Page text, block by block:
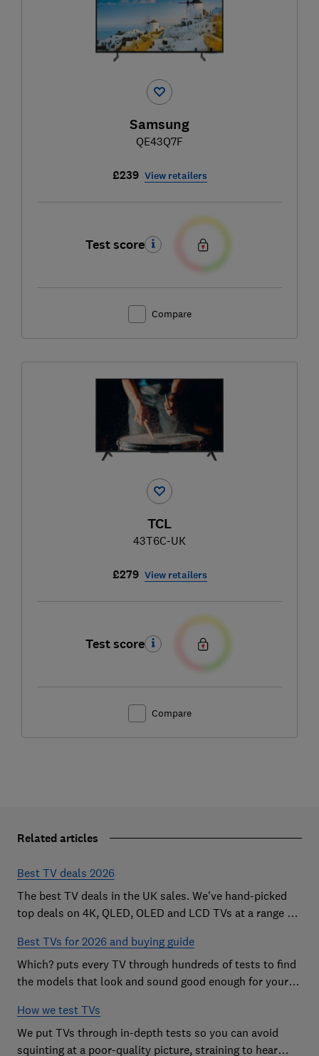
Samsung
QE43Q7F
£239 View retailers
Test score
Compare
TCL
43T6C-UK
£279 View retailers
Test score
Compare
Related articles
Best TV deals 2026
The best TV deals in the UK sales. We've hand-picked
top deals on 4K, QLED, OLED and LCD TVs at a range of
Best TVs for 2026 and buying guide
Which? puts every TV through hundreds of tests to find
the models that look and sound good enough for your
How we test TVs
We put TVs through in-depth tests so you can avoid
squinting at a poor-quality picture, straining to hear